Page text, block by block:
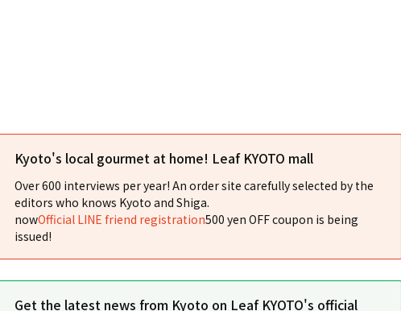
Kyoto's local gourmet at home! Leaf KYOTO mall
Over 600 interviews per year! An order site carefully selected by the
editors who knows Kyoto and Shiga.
nowOfficial LINE friend registration500 yen OFF coupon is being
issued!
Get the latest news from Kyoto on Leaf KYOTO's official